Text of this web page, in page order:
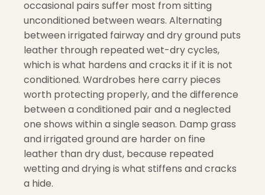
occasional pairs suffer most from sitting
unconditioned between wears. Alternating
between irrigated fairway and dry ground puts
leather through repeated wet-dry cycles,
which is what hardens and cracks it if it is not
conditioned. Wardrobes here carry pieces
worth protecting properly, and the difference
between a conditioned pair and a neglected
one shows within a single season. Damp grass
and irrigated ground are harder on fine
leather than dry dust, because repeated
wetting and drying is what stiffens and cracks
a hide.